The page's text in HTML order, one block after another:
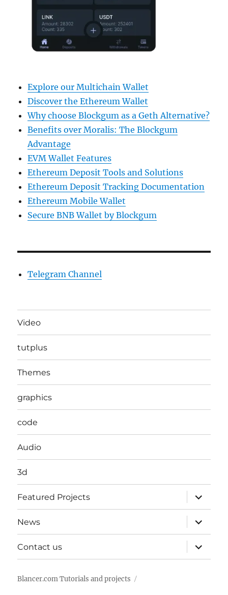
Explore our Multichain Wallet
Discover the Ethereum Wallet
Why choose Blockgum as a Geth Alternative?
Benefits over Moralis: The Blockgum
Advantage
EVM Wallet Features
Ethereum Deposit Tools and Solutions
Ethereum Deposit Tracking Documentation
Ethereum Mobile Wallet
Secure BNB Wallet by Blockgum
Telegram Channel
Video
tutplus
Themes
graphics
code
Audio
3d
Featured Projects
expand
child
menu
News
expand
child
menu
Contact us
expand
child
menu
Blancer.com Tutorials and projects